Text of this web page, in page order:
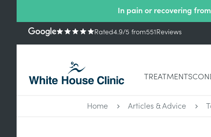
In pain or recovering
Rated4.9/5 from551Reviews
TREATMENTS
Home Articles & Advice